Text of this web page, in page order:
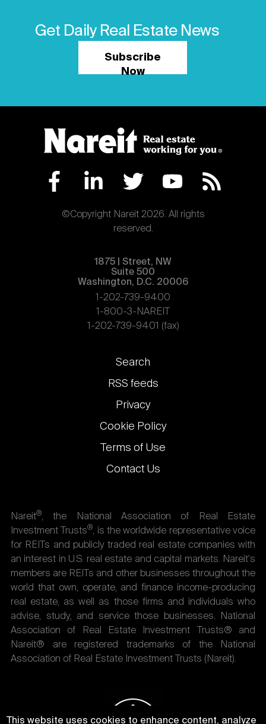
Get Daily Real Estate News
Subscribe
Now
©Copyright Nareit 2026. All rights
reserved.
1875 | Street, NW
Suite 500
Washington, D.C. 20006
1-202-739-9400
1-800-3-NAREIT
1-202-739-9401 (fax)
Footer
links
Search
RSS feeds
Privacy
Cookie Policy
Terms of Use
Contact Us
Nareit®, the National Association of Real Estate
Investment Trusts®, is the worldwide representative voice
for REITs and publicly traded real estate companies with
an interest in U.S. real estate and capital markets. Nareit's
members are REITs and other businesses throughout the
world that own, operate, and finance income-producing
real estate, as well as those firms and individuals who
advise, study, and service those businesses. National
Association of Real Estate Investment Trusts® and
Nareit® are registered trademarks of the National
Association of Real Estate Investment Trusts (Nareit).
This website uses cookies to enhance content, analyze